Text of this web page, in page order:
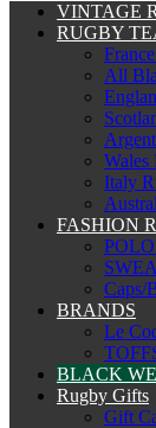
VINTAGE
RUGBY
All
Wales
Italy
FASHION
Caps/
BRANDS
Le
BLACK
Rugby Gifts
Gift